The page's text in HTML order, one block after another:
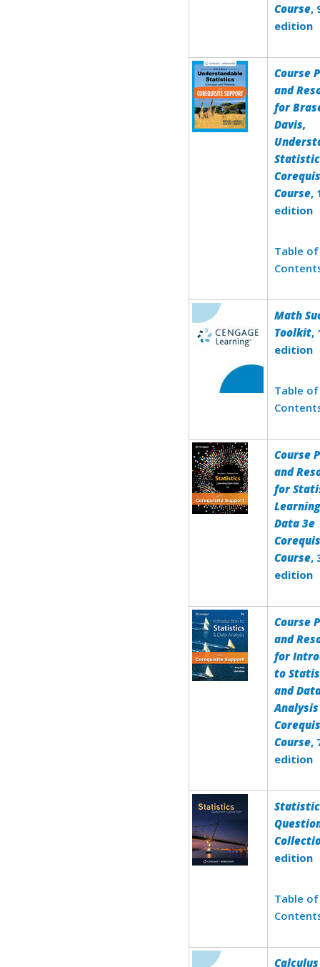
Course,
edition
Course
and
for
Davis,
Course,
edition
Table of
Math
Toolkit,
edition
Table of
Course
and
for
Data 3e
Course,
edition
Course
and
for
to
and
Analysis
Course,
edition
edition
Table of
Calculus